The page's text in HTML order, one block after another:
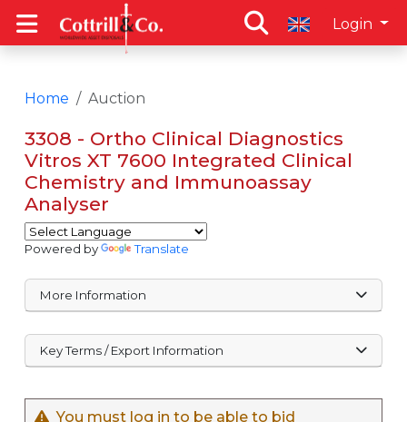
Login
Home Auction
3308 - Ortho Clinical Diagnostics
Vitros XT 7600 Integrated Clinical
Chemistry and Immunoassay
Analyser
Powered by Translate
More Information
Key Terms / Export Information
You must log in to be able to bid